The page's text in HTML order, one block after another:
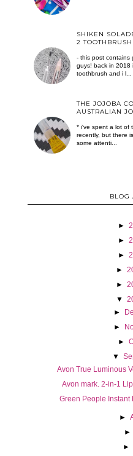
SHIKEN
2
- this post contains
guys! back in 2018
toothbrush and i l...
THE JOJOBA
AUSTRALIAN
* i've spent a lot of
recently, but there
some attenti...
BLOG
►
►
►
►
►
▼
►
►
►
▼
Avon True Luminous
Avon mark. 2-in-1
Green People Instant
►
►